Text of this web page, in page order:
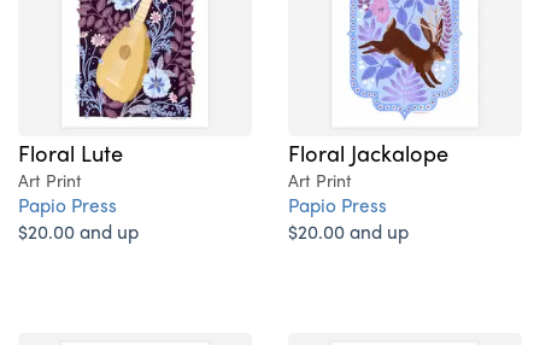
Floral Lute
Art Print
Papio Press
$20.00 and up
Floral Jackalope
Art Print
Papio Press
$20.00 and up